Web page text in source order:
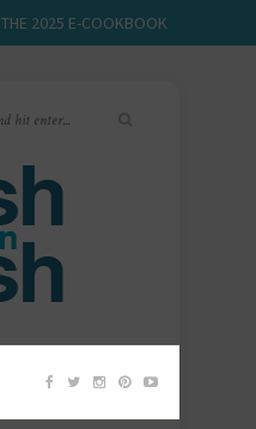
2025 E-COOKBOOK